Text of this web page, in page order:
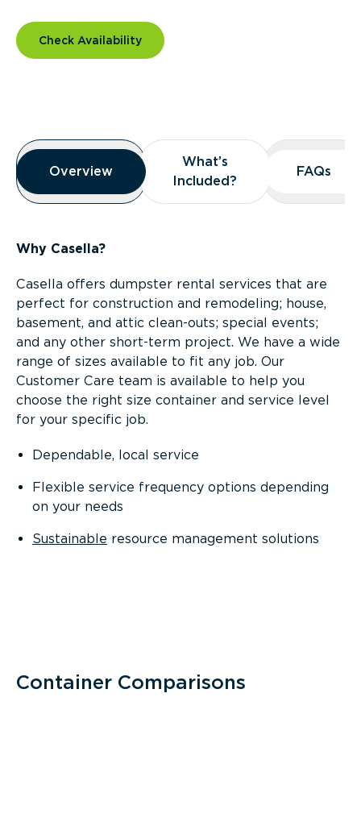
Check Availability
Overview
Overview
Overview
What’s
Included?
What’s
Included?
FAQs
FAQs
Why Casella?
Casella offers dumpster rental services that are
perfect for construction and remodeling; house,
basement, and attic clean-outs; special events;
and any other short-term project. We have a wide
range of sizes available to fit any job. Our
Customer Care team is available to help you
choose the right size container and service level
for your specific job.
Dependable, local service
Flexible service frequency options depending
on your needs
Sustainable resource management solutions
Container Comparisons